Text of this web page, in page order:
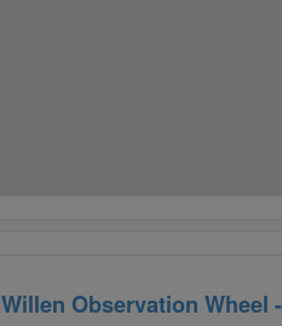
Willen Observation Wheel